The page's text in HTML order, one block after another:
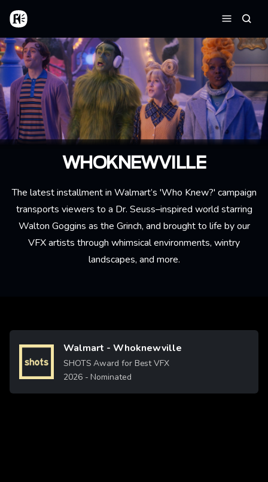
Aller au contenu principal
Accueil
Menu
WHOKNEWVILLE
The latest installment in Walmart’s 'Who Knew?' campaign
transports viewers to a Dr. Seuss–inspired world starring
Walton Goggins as the Grinch, and brought to life by our
VFX artists through whimsical environments, wintry
landscapes, and more.
Image Walmart - Whoknewville
SHOTS Award for Best VFX
2026- Nominated